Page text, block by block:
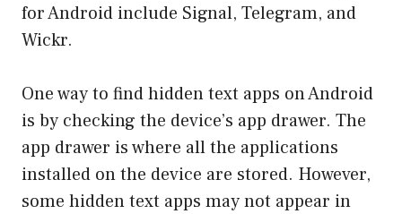
for Android include Signal, Telegram, and
Wickr.
One way to find hidden text apps on Android
is by checking the device’s app drawer. The
app drawer is where all the applications
installed on the device are stored. However,
some hidden text apps may not appear in